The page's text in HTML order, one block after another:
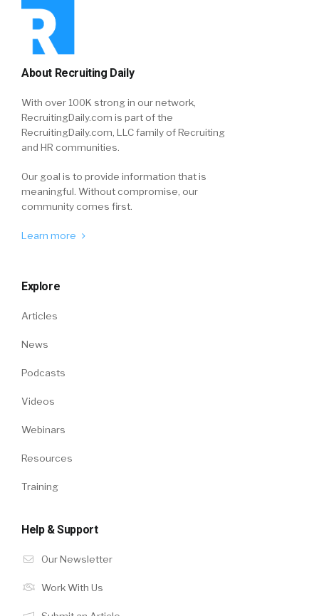
About Recruiting Daily
With over 100K strong in our network,
RecruitingDaily.com is part of the
RecruitingDaily.com, LLC family of Recruiting
and HR communities.
Our goal is to provide information that is
meaningful. Without compromise, our
community comes first.
Learn more
Explore
Articles
News
Podcasts
Videos
Webinars
Resources
Training
Help & Support
Our Newsletter
Work With Us